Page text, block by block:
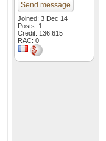
Send message
Joined: 3 Dec 14
Posts: 1
Credit: 136,615
RAC: 0